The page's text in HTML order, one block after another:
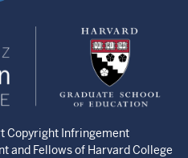
Harvard
Graduate
Education
Copyright Infringement
and Fellows of Harvard College